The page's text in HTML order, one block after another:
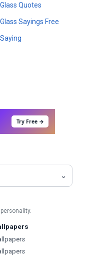
Quotes
Sayings Free
Try Free →